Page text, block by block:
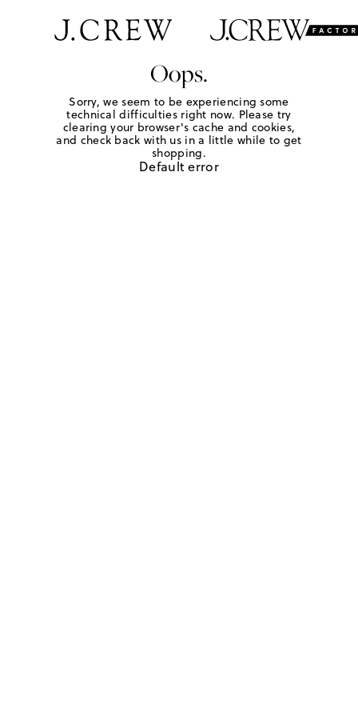
Oops.
Sorry, we seem to be experiencing some
technical difficulties right now. Please try
clearing your browser's cache and cookies,
and check back with us in a little while to get
shopping.
Default error